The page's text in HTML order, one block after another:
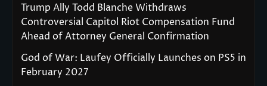
Trump Ally Todd Blanche Withdraws
Controversial Capitol Riot Compensation Fund
Ahead of Attorney General Confirmation
God of War: Laufey Officially Launches on PS5 in
February 2027